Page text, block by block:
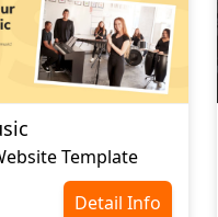
Template
Detail Info